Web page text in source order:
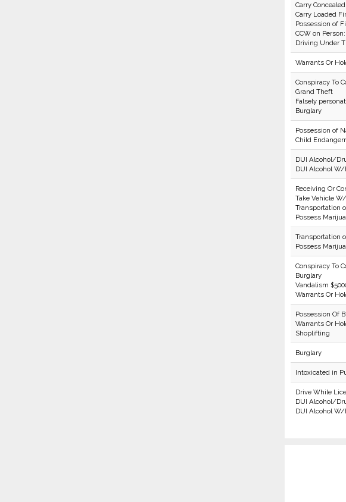
Carry
Carry Loaded
Possession of
CCW on
Driving Under
Warrants Or
Conspiracy To
Grand Theft
Falsely
Burglary
Possession of
Child
DUI Alcohol/
DUI Alcohol W/
Receiving Or
Take Vehicle
Transportation
Possess
Transportation
Possess
Conspiracy To
Burglary
Vandalism
Warrants Or
Possession Of
Warrants Or
Shoplifting
Burglary
Intoxicated in
Drive While
DUI Alcohol/
DUI Alcohol W/